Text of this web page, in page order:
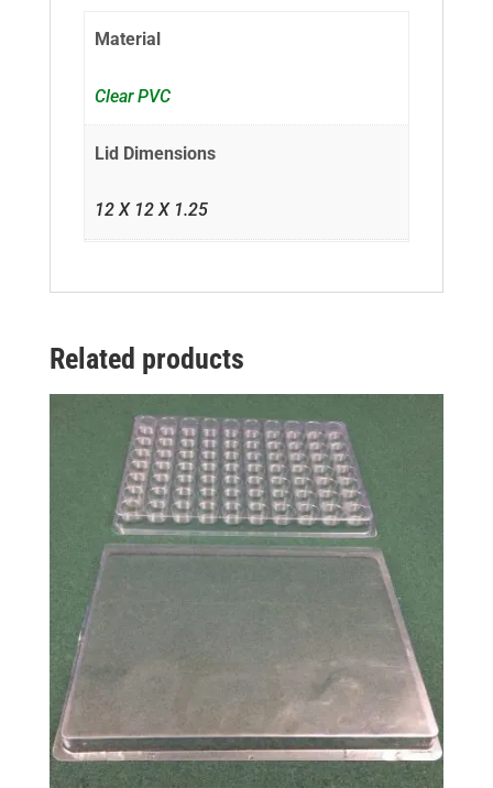
Material
Clear PVC
Lid Dimensions
12 X 12 X 1.25
Related products